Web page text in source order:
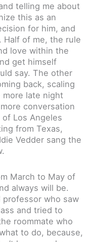
telling me about
this as an
for him, and
Half of me, the rule
love within the
get himself
say. The other
back, scaling
late night
conversation
Los Angeles
from Texas,
Vedder sang the
March to May of
always will be.
professor who saw
and tried to
roommate who
to do, because,